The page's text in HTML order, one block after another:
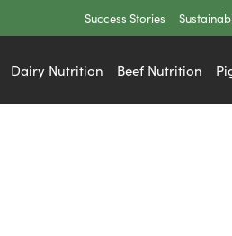
Success Stories
Dairy Nutrition Beef Nutrition